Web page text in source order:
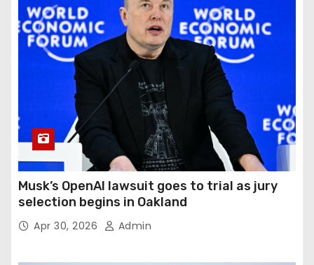
Musk’s OpenAI lawsuit goes to trial as jury
selection begins in Oakland
Apr 30, 2026 Admin